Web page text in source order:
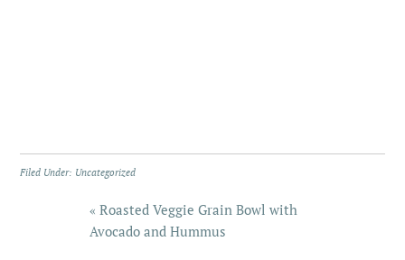
Filed Under: Uncategorized
« Roasted Veggie Grain Bowl with
Avocado and Hummus